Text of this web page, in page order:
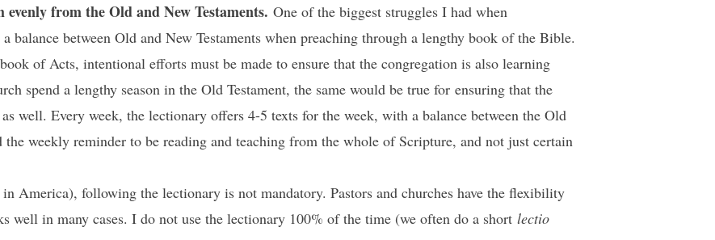
from the Old and New Testaments. One of the biggest struggles I had when
balance between Old and New Testaments when preaching through a lengthy book of the Bible.
of Acts, intentional efforts must be made to ensure that the congregation is also learning
spend a lengthy season in the Old Testament, the same would be true for ensuring that the
well. Every week, the lectionary offers 4-5 texts for the week, with a balance between the Old
the weekly reminder to be reading and teaching from the whole of Scripture, and not just certain
America), following the lectionary is not mandatory. Pastors and churches have the flexibility
well in many cases. I do not use the lectionary 100% of the time (we often do a short lectio